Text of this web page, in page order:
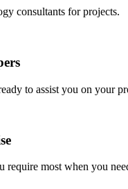
consultants for projects.
to assist you on your
require most when you